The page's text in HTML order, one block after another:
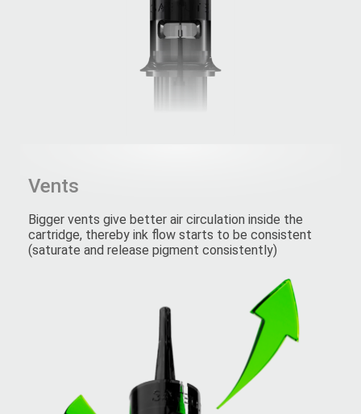
Vents
Bigger vents give better air circulation inside the
cartridge, thereby ink flow starts to be consistent
(saturate and release pigment consistently)